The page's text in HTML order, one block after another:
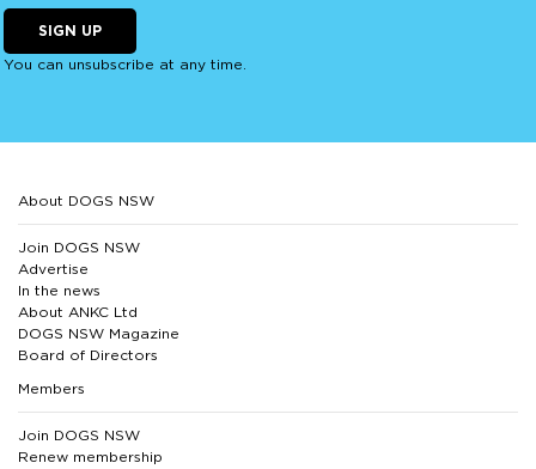
SIGN UP
You can unsubscribe at any time.
About DOGS NSW
Join DOGS NSW
Advertise
In the news
About ANKC Ltd
DOGS NSW Magazine
Board of Directors
Members
Join DOGS NSW
Renew membership